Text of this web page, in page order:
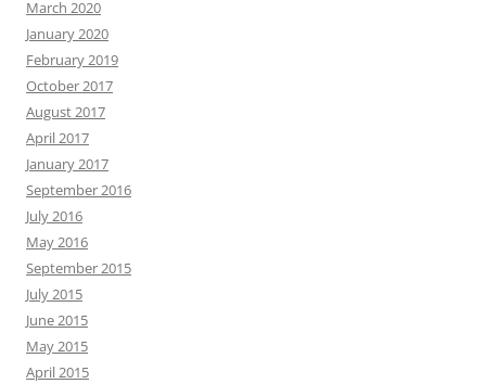
March 2020
January 2020
February 2019
October 2017
August 2017
April 2017
January 2017
September 2016
July 2016
May 2016
September 2015
July 2015
June 2015
May 2015
April 2015